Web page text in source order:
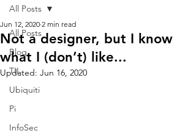
All Posts
Blog
TIL
Ubiquiti
Pi
InfoSec
All Posts
Not a designer, but I know
what I (don’t) like...
Jun 12, 2020 2 min read
Updated: Jun 16, 2020